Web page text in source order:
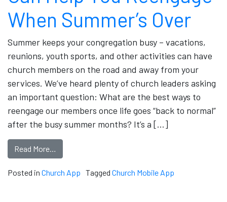
When Summer’s Over
Summer keeps your congregation busy – vacations,
reunions, youth sports, and other activities can have
church members on the road and away from your
services. We’ve heard plenty of church leaders asking
an important question: What are the best ways to
reengage our members once life goes “back to normal”
after the busy summer months? It’s a […]
Read More…
Posted in Church App Tagged Church Mobile App